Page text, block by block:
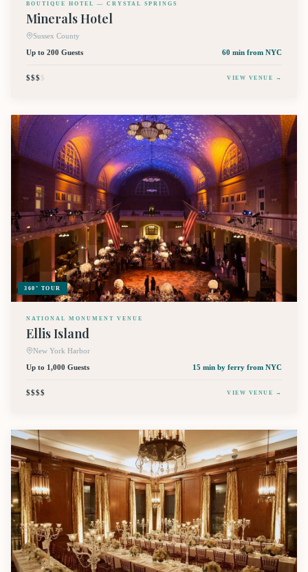
BOUTIQUE HOTEL — CRYSTAL SPRINGS
Minerals Hotel
Sussex County
Up to 200 Guests
60 min from NYC
$$$$ VIEW VENUE →
360° TOUR
NATIONAL MONUMENT VENUE
Ellis Island
New York Harbor
Up to 1,000 Guests
15 min by ferry from NYC
$$$$ VIEW VENUE →